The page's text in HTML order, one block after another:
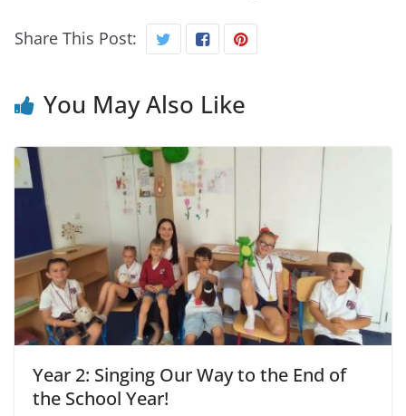
Share This Post:
You May Also Like
Year 2: Singing Our Way to the End of
the School Year!